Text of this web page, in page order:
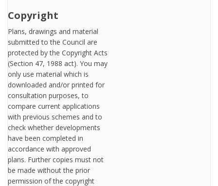
Copyright
Plans, drawings and material
submitted to the Council are
protected by the Copyright Acts
(Section 47, 1988 act). You may
only use material which is
downloaded and/or printed for
consultation purposes, to
compare current applications
with previous schemes and to
check whether developments
have been completed in
accordance with approved
plans. Further copies must not
be made without the prior
permission of the copyright